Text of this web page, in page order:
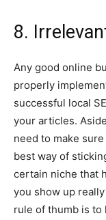
8.
Any good online
properly
successful local
your articles.
need to make
best way of
certain niche that
you show up
rule of thumb is